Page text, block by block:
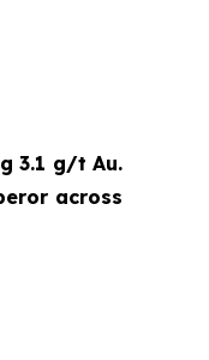
3.1 g/t Au.
across